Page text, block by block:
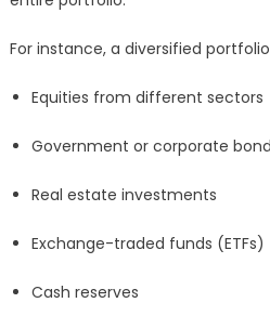
For instance, a diversified
Equities from different sectors
Government or corporate
Real estate investments
Exchange-traded funds (ETFs)
Cash reserves